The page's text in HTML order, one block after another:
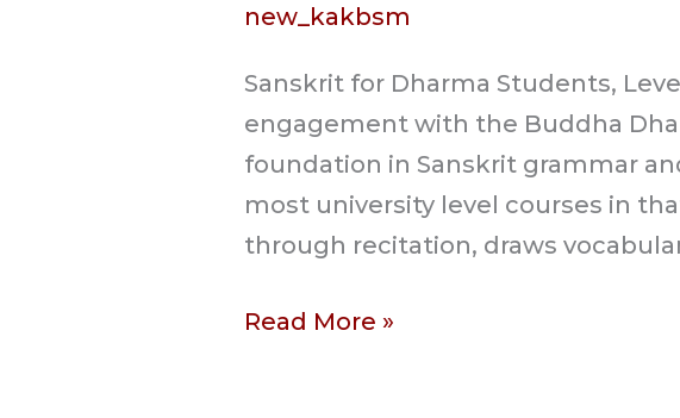
new_kakbsm
Sanskrit for Dharma Students,
engagement with the Buddha
foundation in Sanskrit grammar
most university level courses in
through recitation, draws
Read More »